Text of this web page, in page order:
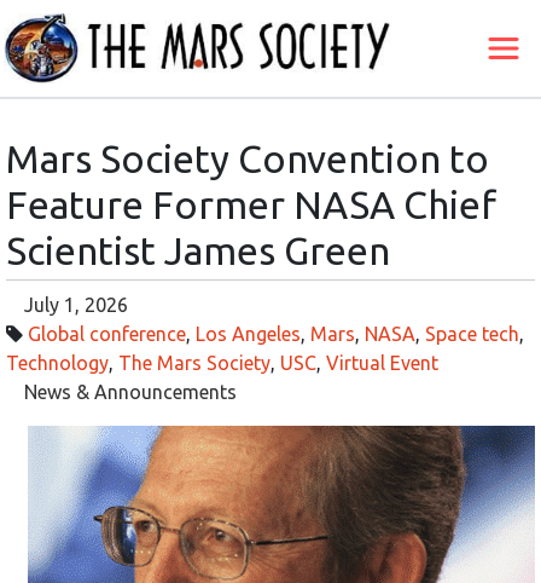
Mars Society Convention to
Feature Former NASA Chief
Scientist James Green
July 1, 2026
Global conference Los Angeles Mars NASA Space tech
Technology The Mars Society USC Virtual Event
News & Announcements